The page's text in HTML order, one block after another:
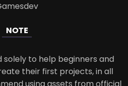
NOTE
solely to help beginners and
their first projects, in all